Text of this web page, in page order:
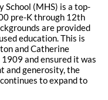
School (MHS) is a top-
pre-K through 12th
are provided
education. This is
and Catherine
and ensured it was
and generosity, the
to expand to